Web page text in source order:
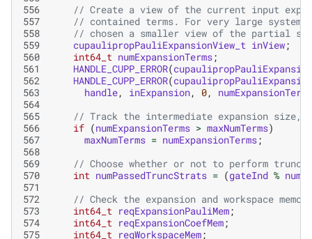
556
// Create a view of the current input
557
// contained terms. For very large
558
// chosen a smaller view of the partial
559
cupaulipropPauliExpansionView_t inView;
560
int64_t numExpansionTerms;
561
HANDLE_CUPP_ERROR(
562
HANDLE_CUPP_ERROR(
563
handle, inExpansion, 0,
numExpansionTerms
564
565
// Track the intermediate expansion
566
if (numExpansionTerms > maxNumTerms)
567
maxNumTerms = numExpansionTerms;
568
569
// Choose whether or not to perform
570
int numPassedTruncStrats = (gateInd %
571
572
// Check the expansion and workspace
573
int64_t reqExpansionPauliMem;
574
int64_t reqExpansionCoefMem;
575
int64_t reqWorkspaceMem;